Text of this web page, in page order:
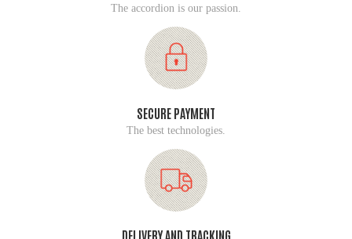
The accordion is our passion.
SECURE PAYMENT
The best technologies.
DELIVERY AND TRACKING